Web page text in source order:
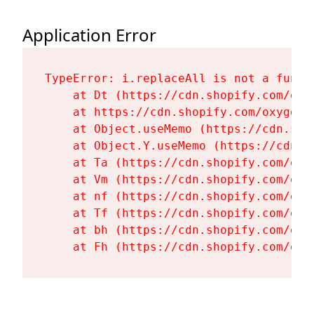
Application Error
TypeError: i.replaceAll is not a
at Dt (https://cdn.shopify.com/
at https://cdn.shopify.com/
at Object.useMemo (https://
at Object.Y.useMemo (https://
at Ta (https://cdn.shopify.com/
at Vm (https://cdn.shopify.com/
at nf (https://cdn.shopify.com/
at Tf (https://cdn.shopify.com/
at bh (https://cdn.shopify.com/
at Fh (https://cdn.shopify.com/